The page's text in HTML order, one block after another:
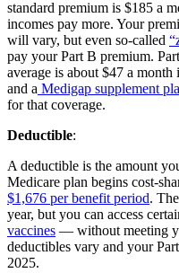
standard premium is $185 a
incomes pay more. Your
will vary, but even so-called
pay your Part B premium.
average is about $47 a
and a Medigap supplement
for that coverage.
Deductible:
A deductible is the amount
Medicare plan begins cost-
$1,676 per benefit period.
year, but you can access
vaccines — without meeting
deductibles vary and your
2025.